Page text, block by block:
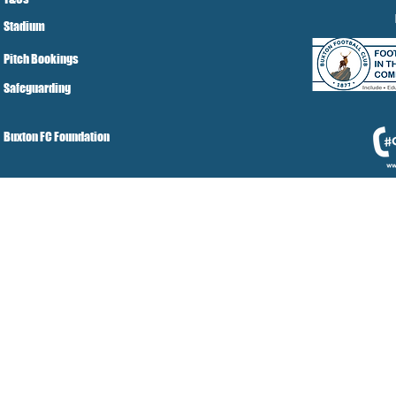
Stadium
Pitch Bookings
Safeguarding
Buxton FC Foundation